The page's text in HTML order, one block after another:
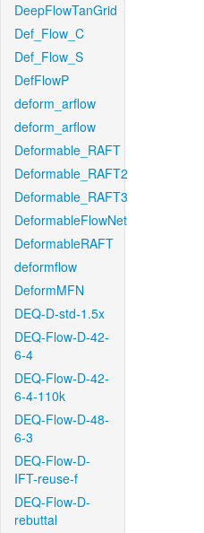
DeepFlowTanGrid
Def_Flow_C
Def_Flow_S
DefFlowP
deform_arflow
deform_arflow
Deformable_RAFT
Deformable_RAFT2
Deformable_RAFT3
DeformableFlowNet
DeformableRAFT
deformflow
DeformMFN
DEQ-D-std-1.5x
DEQ-Flow-D-42-
6-4
DEQ-Flow-D-42-
6-4-110k
DEQ-Flow-D-48-
6-3
DEQ-Flow-D-
IFT-reuse-f
DEQ-Flow-D-
rebuttal